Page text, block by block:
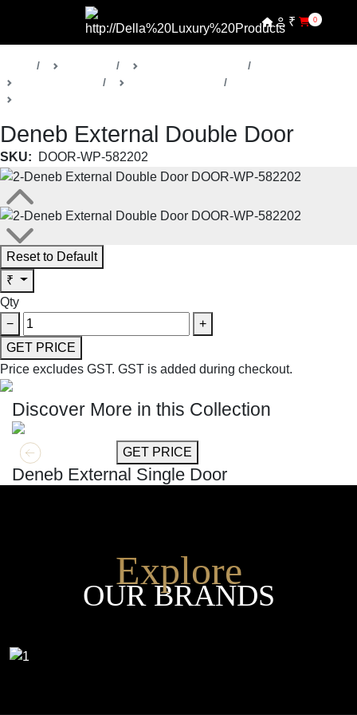
₹ 0
Deneb External Double Door
SKU: DOOR-WP-582202
Reset to Default
₹
Qty
−
+
GET PRICE
Price excludes GST. GST is added during checkout.
Discover More in this Collection
GET MORE INFO GET PRICE
Deneb External Single Door
Explore
OUR BRANDS